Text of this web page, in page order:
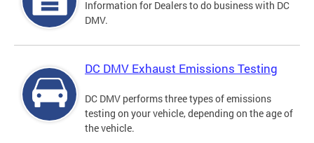
Information for Dealers to do business with DC
DMV.
DC DMV Exhaust Emissions Testing
DC DMV performs three types of emissions
testing on your vehicle, depending on the age of
the vehicle.